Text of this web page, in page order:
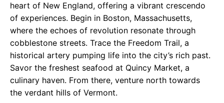
heart of New England, offering a vibrant crescendo
of experiences. Begin in Boston, Massachusetts,
where the echoes of revolution resonate through
cobblestone streets. Trace the Freedom Trail, a
historical artery pumping life into the city’s rich past.
Savor the freshest seafood at Quincy Market, a
culinary haven. From there, venture north towards
the verdant hills of Vermont.